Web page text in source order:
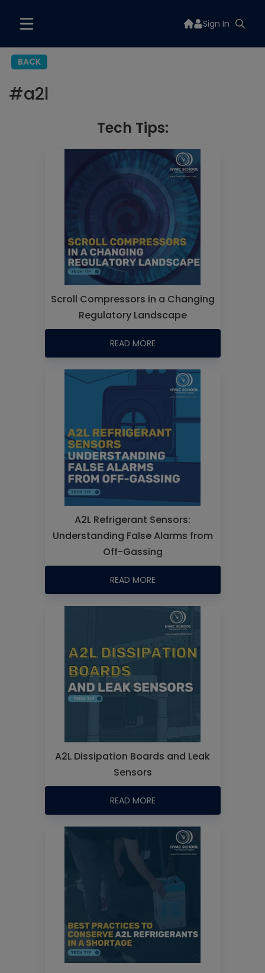
Sign In
BACK
#a2l
Tech Tips:
Scroll Compressors in a Changing
Regulatory Landscape
READ MORE
A2L Refrigerant Sensors:
Understanding False Alarms from
Off-Gassing
READ MORE
A2L Dissipation Boards and Leak
Sensors
READ MORE